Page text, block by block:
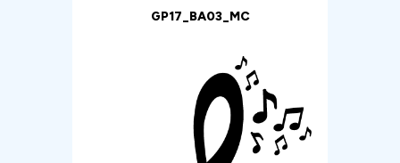
GP17_BA03_MC